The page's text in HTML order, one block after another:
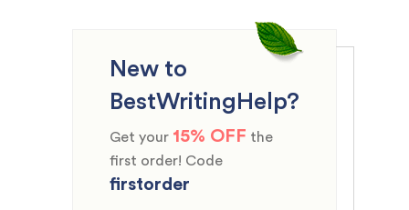
New to
BestWritingHelp?
Get your 15% OFF the
first order! Code
firstorder